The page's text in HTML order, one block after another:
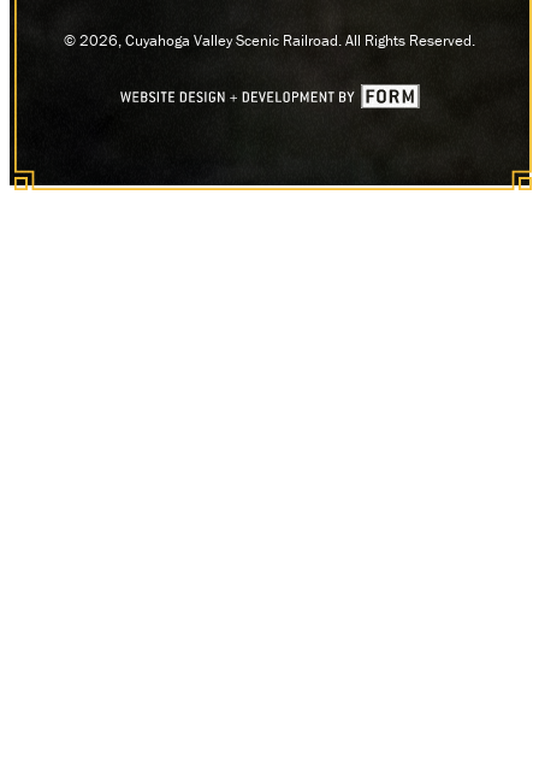
© 2026, Cuyahoga Valley Scenic Railroad. All Rights Reserved.